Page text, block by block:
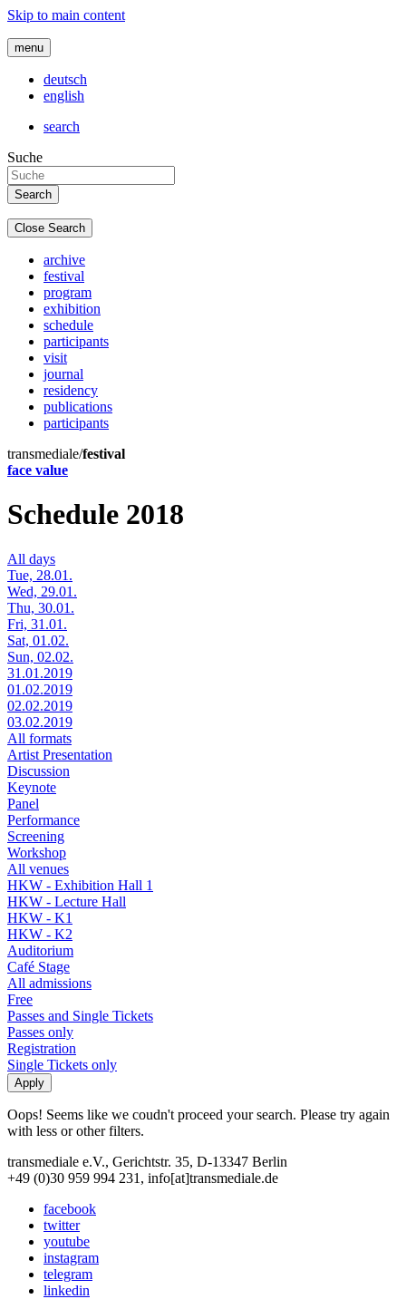
Skip to main content
menu
deutsch
english
search
Suche
Close Search
archive
festival
program
exhibition
schedule
participants
visit
journal
residency
publications
participants
transmediale/festival
face value
Schedule 2018
All days
Tue, 28.01.
Wed, 29.01.
Thu, 30.01.
Fri, 31.01.
Sat, 01.02.
Sun, 02.02.
31.01.2019
01.02.2019
02.02.2019
03.02.2019
All formats
Artist Presentation
Discussion
Keynote
Panel
Performance
Screening
Workshop
All venues
HKW - Exhibition Hall 1
HKW - Lecture Hall
HKW - K1
HKW - K2
Auditorium
Café Stage
All admissions
Free
Passes and Single Tickets
Passes only
Registration
Single Tickets only
Oops! Seems like we coudn't proceed your search. Please try again
with less or other filters.
transmediale e.V., Gerichtstr. 35, D-13347 Berlin
+49 (0)30 959 994 231, info[at]transmediale.de
facebook
twitter
youtube
instagram
telegram
linkedin